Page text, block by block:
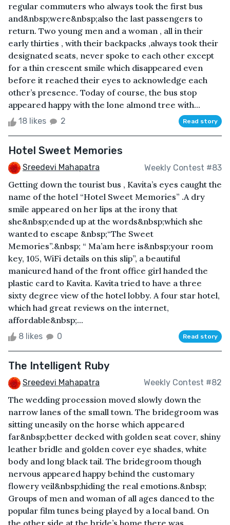
regular commuters who always took the first bus
and&nbsp;were&nbsp;also the last passengers to
return. Two young men and a woman , all in their
early thirties , with their backpacks ,always took their
designated seats, never spoke to each other except
for a thin crescent smile which disappeared even
before it reached their eyes to acknowledge each
other’s presence. Today of course, the bus stop
appeared happy with the lone almond tree with...
18 likes 2 Read story
Hotel Sweet Memories
Sreedevi Mahapatra Weekly Contest #83
Getting down the tourist bus , Kavita’s eyes caught the
name of the hotel “Hotel Sweet Memories” .A dry
smile appeared on her lips at the irony that
she&nbsp;ended up at the words&nbsp;which she
wanted to escape &nbsp;“The Sweet
Memories”.&nbsp; “ Ma’am here is&nbsp;your room
key, 105, WiFi details on this slip”, a beautiful
manicured hand of the front office girl handed the
plastic card to Kavita. Kavita tried to have a three
sixty degree view of the hotel lobby. A four star hotel,
which had great reviews on the internet,
affordable&nbsp;...
8 likes 0 Read story
The Intelligent Ruby
Sreedevi Mahapatra Weekly Contest #82
The wedding procession moved slowly down the
narrow lanes of the small town. The bridegroom was
sitting uneasily on the horse which appeared
far&nbsp;better decked with golden seat cover, shiny
leather bridle and golden cover eye shades, white
body and long black tail. The bridegroom though
nervous appeared happy behind the customary
flowery veil&nbsp;hiding the real emotions.&nbsp;
Groups of men and woman of all ages danced to the
popular film tunes being played by a local band. On
the other side at the bride’s home there was